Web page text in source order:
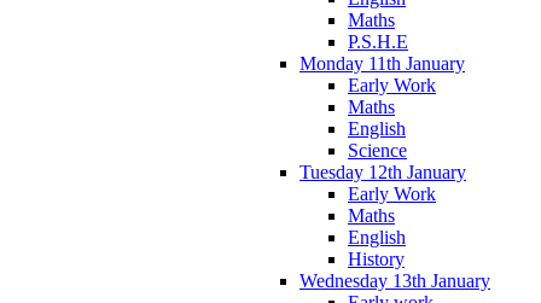
Maths
P.S.H.E
Monday 11th January
Early Work
Maths
English
Science
Tuesday 12th January
Early Work
Maths
English
History
Wednesday 13th January